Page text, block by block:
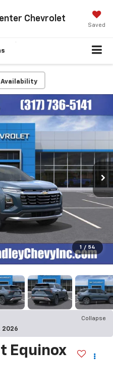
Chevrolet
Saved
1 / 54
Collapse
2026
Equinox